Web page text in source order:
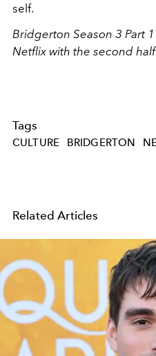
self.
Bridgerton Season 3 Part
Netflix with the second
Tags
CULTURE BRIDGERTON
Related Articles